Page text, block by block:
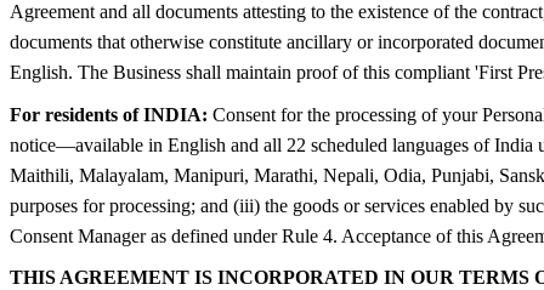
Agreement and all documents attesting to the existence of the
documents that otherwise constitute ancillary or incorporated
English. The Business shall maintain proof of this compliant 'First
For residents of INDIA: Consent for the processing of your
notice—available in English and all 22 scheduled languages of
Maithili, Malayalam, Manipuri, Marathi, Nepali, Odia, Punjabi,
purposes for processing; and (iii) the goods or services enabled by
Consent Manager as defined under Rule 4. Acceptance of this
THIS AGREEMENT IS INCORPORATED IN OUR TERMS